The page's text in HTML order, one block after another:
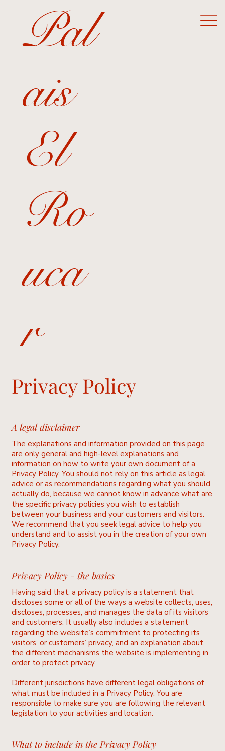
Pal
ais
El
Ro
uca
r
Privacy Policy
A legal disclaimer
The explanations and information provided on this page
are only general and high-level explanations and
information on how to write your own document of a
Privacy Policy. You should not rely on this article as legal
advice or as recommendations regarding what you should
actually do, because we cannot know in advance what are
the specific privacy policies you wish to establish
between your business and your customers and visitors.
We recommend that you seek legal advice to help you
understand and to assist you in the creation of your own
Privacy Policy.
Privacy Policy - the basics
Having said that, a privacy policy is a statement that
discloses some or all of the ways a website collects, uses,
discloses, processes, and manages the data of its visitors
and customers. It usually also includes a statement
regarding the website’s commitment to protecting its
visitors’ or customers’ privacy, and an explanation about
the different mechanisms the website is implementing in
order to protect privacy.
Different jurisdictions have different legal obligations of
what must be included in a Privacy Policy. You are
responsible to make sure you are following the relevant
legislation to your activities and location.
What to include in the Privacy Policy